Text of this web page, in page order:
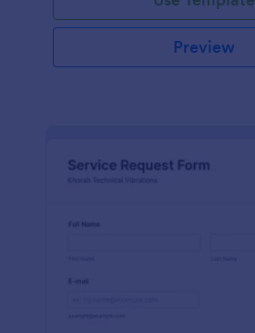
Preview